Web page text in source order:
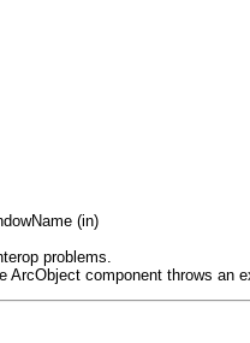
(in)
problems.
ArcObject component throws an